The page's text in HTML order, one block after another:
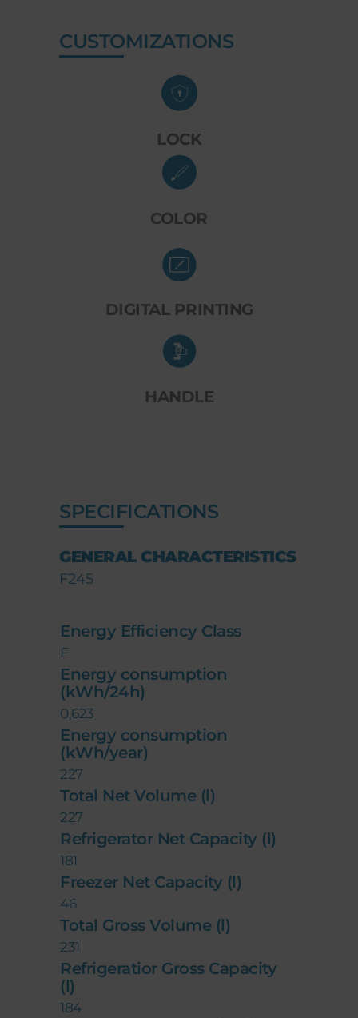
CUSTOMIZATIONS
LOCK
COLOR
DIGITAL PRINTING
HANDLE
SPECIFICATIONS
GENERAL CHARACTERISTICS
F245
Energy Efficiency Class
F
Energy consumption
(kWh/24h)
0,623
Energy consumption
(kWh/year)
227
Total Net Volume (l)
227
Refrigerator Net Capacity (l)
181
Freezer Net Capacity (l)
46
Total Gross Volume (l)
231
Refrigeratior Gross Capacity
(l)
184